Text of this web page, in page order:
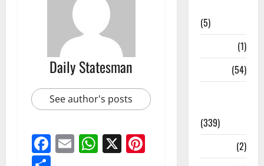
Daily Statesman
See author's posts
Facebook
EmailWhatsApp
X
Pinterest
(5)
(1)
(54)
(339)
(2)